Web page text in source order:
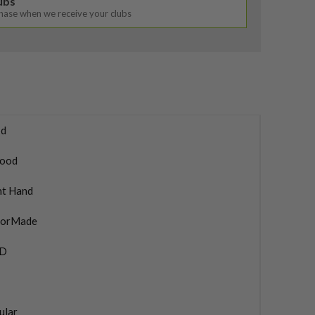
when we receive your clubs
Hand